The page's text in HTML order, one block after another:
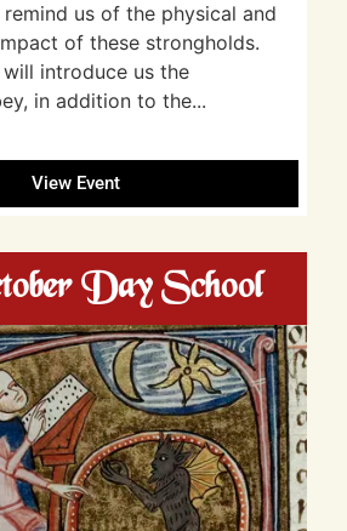
us of the physical and
of these strongholds.
introduce us the
in addition to the...
View Event
Day School